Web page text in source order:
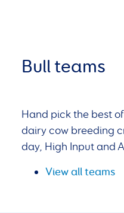
Bull teams
Hand pick the best
dairy cow breeding
day, High Input and
View all teams